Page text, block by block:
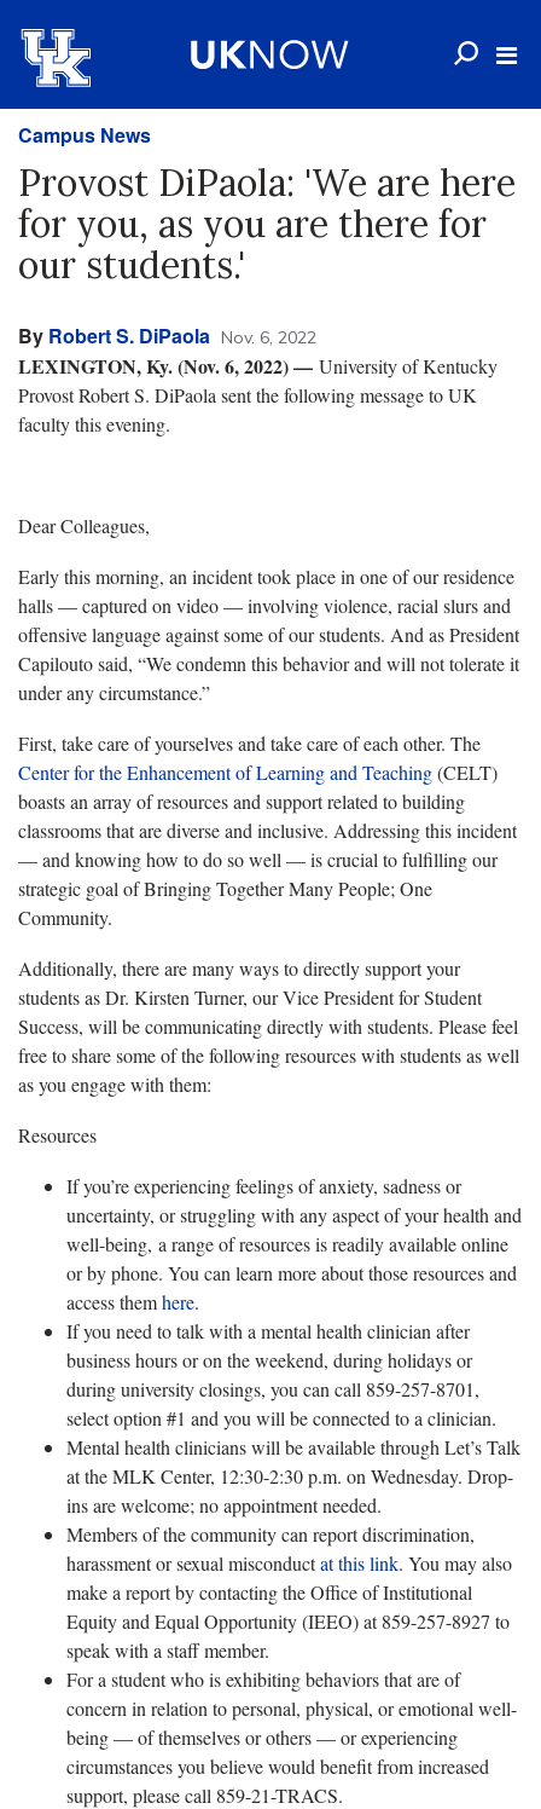
Campus News
Provost DiPaola: 'We are here
for you, as you are there for
our students.'
By Robert S. DiPaola Nov. 6, 2022
LEXINGTON, Ky. (Nov. 6, 2022) — University of Kentucky
Provost Robert S. DiPaola sent the following message to UK
faculty this evening.
Dear Colleagues,
Early this morning, an incident took place in one of our residence
halls — captured on video — involving violence, racial slurs and
offensive language against some of our students. And as President
Capilouto said, “We condemn this behavior and will not tolerate it
under any circumstance.”
First, take care of yourselves and take care of each other. The
Center for the Enhancement of Learning and Teaching(CELT)
boasts an array of resources and support related to building
classrooms that are diverse and inclusive. Addressing this incident
— and knowing how to do so well — is crucial to fulfilling our
strategic goal of Bringing Together Many People; One
Community.
Additionally, there are many ways to directly support your
students as Dr. Kirsten Turner, our Vice President for Student
Success, will be communicating directly with students. Please feel
free to share some of the following resources with students as well
as you engage with them:
Resources
If you’re experiencing feelings of anxiety, sadness or
uncertainty, or struggling with any aspect of your health and
well-being, a range of resources is readily available online
or by phone. You can learn more about those resources and
access themhere.
If you need to talk with a mental health clinician after
business hours or on the weekend, during holidays or
during university closings, you can call 859-257-8701,
select option #1 and you will be connected to a clinician.
Mental health clinicians will be available through Let’s Talk
at the MLK Center, 12:30-2:30 p.m. on Wednesday. Drop-
ins are welcome; no appointment needed.
Members of the community can report discrimination,
harassment or sexual misconductat this link. You may also
make a report by contacting the Office of Institutional
Equity and Equal Opportunity (IEEO) at 859-257-8927 to
speak with a staff member.
For a student who is exhibiting behaviors that are of
concern in relation to personal, physical, or emotional well-
being — of themselves or others — or experiencing
circumstances you believe would benefit from increased
support, please call 859-21-TRACS.